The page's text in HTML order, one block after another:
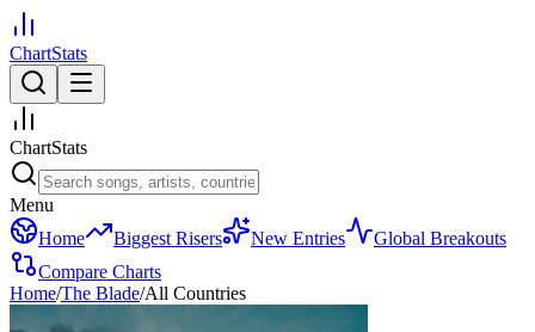
ChartStats
ChartStats
Menu
Home
Biggest Risers New Entries
Global Breakouts
Compare Charts
Home/The Blade/All Countries